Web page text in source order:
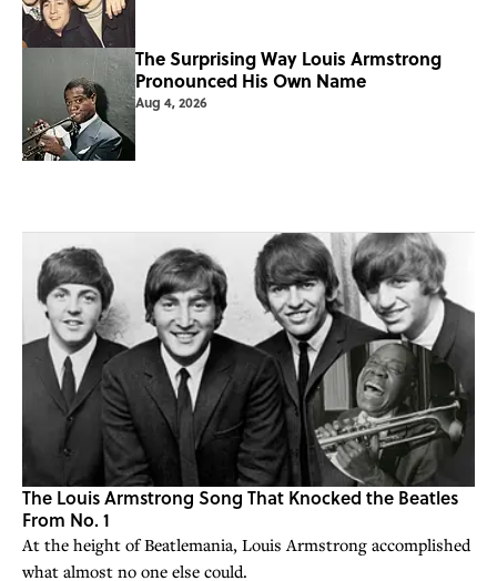
The Surprising Way Louis Armstrong
Pronounced His Own Name
Aug 4, 2026
The Louis Armstrong Song That Knocked the Beatles
From No. 1
At the height of Beatlemania, Louis Armstrong accomplished
what almost no one else could.